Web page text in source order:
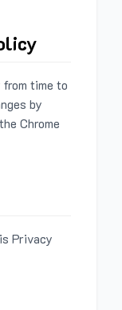
time to
by
Chrome
Privacy